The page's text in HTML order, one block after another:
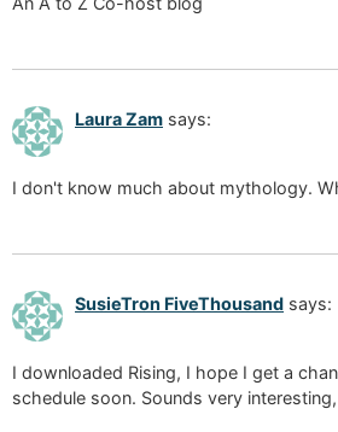
Laura Zam says:
I don't know much about mythology.
SusieTron FiveThousand says:
I downloaded Rising, I hope I get a
schedule soon. Sounds very